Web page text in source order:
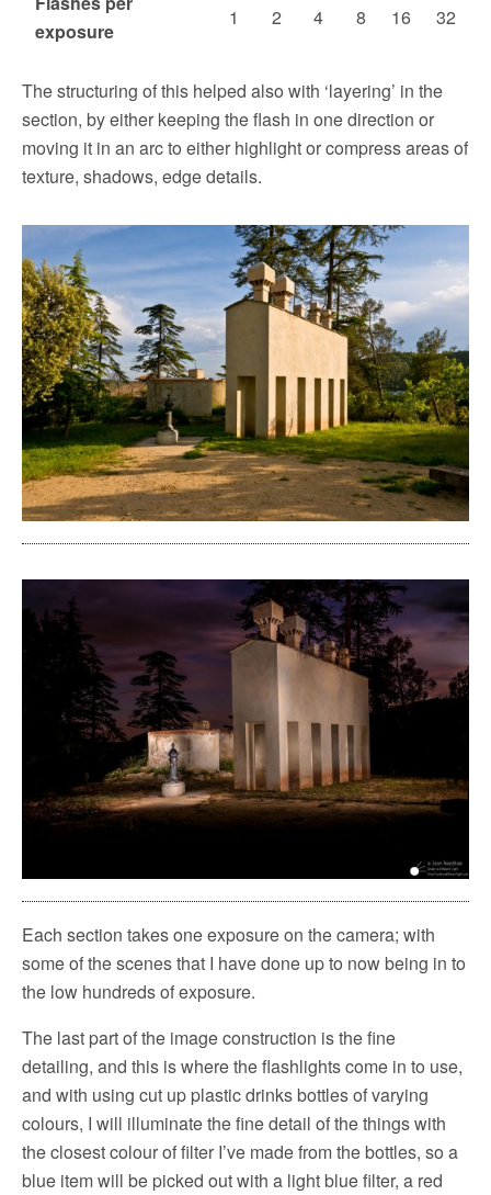
exposure
1 2 4 8 16 32
The structuring of this helped also with ‘layering’ in the
section, by either keeping the flash in one direction or
moving it in an arc to either highlight or compress areas of
texture, shadows, edge details.
Each section takes one exposure on the camera; with
some of the scenes that I have done up to now being in to
the low hundreds of exposure.
The last part of the image construction is the fine
detailing, and this is where the flashlights come in to use,
and with using cut up plastic drinks bottles of varying
colours, I will illuminate the fine detail of the things with
the closest colour of filter I’ve made from the bottles, so a
blue item will be picked out with a light blue filter, a red